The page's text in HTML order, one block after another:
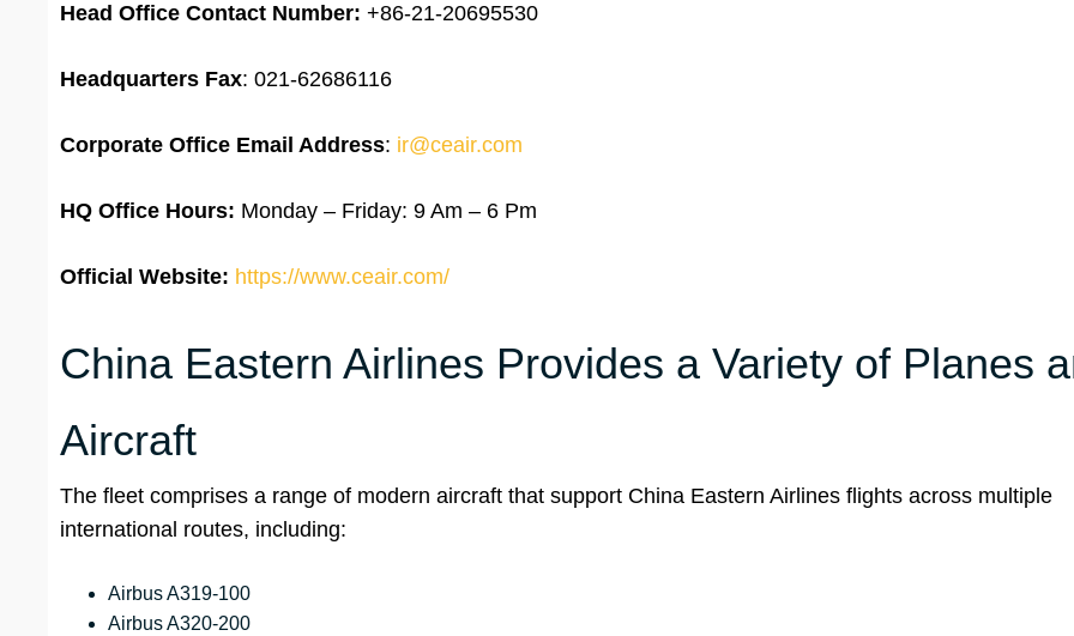
Head Office Contact Number: +86-21-20695530
Headquarters Fax: 021-62686116
Corporate Office Email Address: ir@ceair.com
HQ Office Hours: Monday – Friday: 9 Am – 6 Pm
Official Website: https://www.ceair.com/
China Eastern Airlines Provides a Variety of Planes
Aircraft
The fleet comprises a range of modern aircraft that support China Eastern Airlines flights across multiple
international routes, including:
Airbus A319-100
Airbus A320-200